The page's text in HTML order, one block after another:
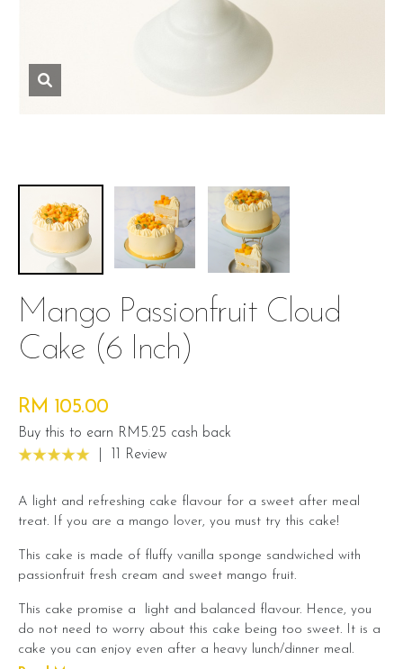
Mango Passionfruit Cloud
Cake (6 Inch)
RM 105.00
Buy this to earn RM5.25 cash back
11 Review
A light and refreshing cake flavour for a sweet after meal
treat. If you are a mango lover, you must try this cake!
This cake is made of fluffy vanilla sponge sandwiched with
passionfruit fresh cream and sweet mango fruit.
This cake promise a light and balanced flavour. Hence, you
do not need to worry about this cake being too sweet. It is a
cake you can enjoy even after a heavy lunch/dinner meal.